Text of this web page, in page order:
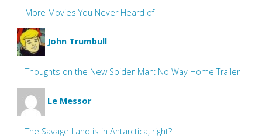
More Movies You Never Heard of
John Trumbull
Thoughts on the New Spider-Man: No Way Home Trailer
Le Messor
The Savage Land is in Antarctica, right?